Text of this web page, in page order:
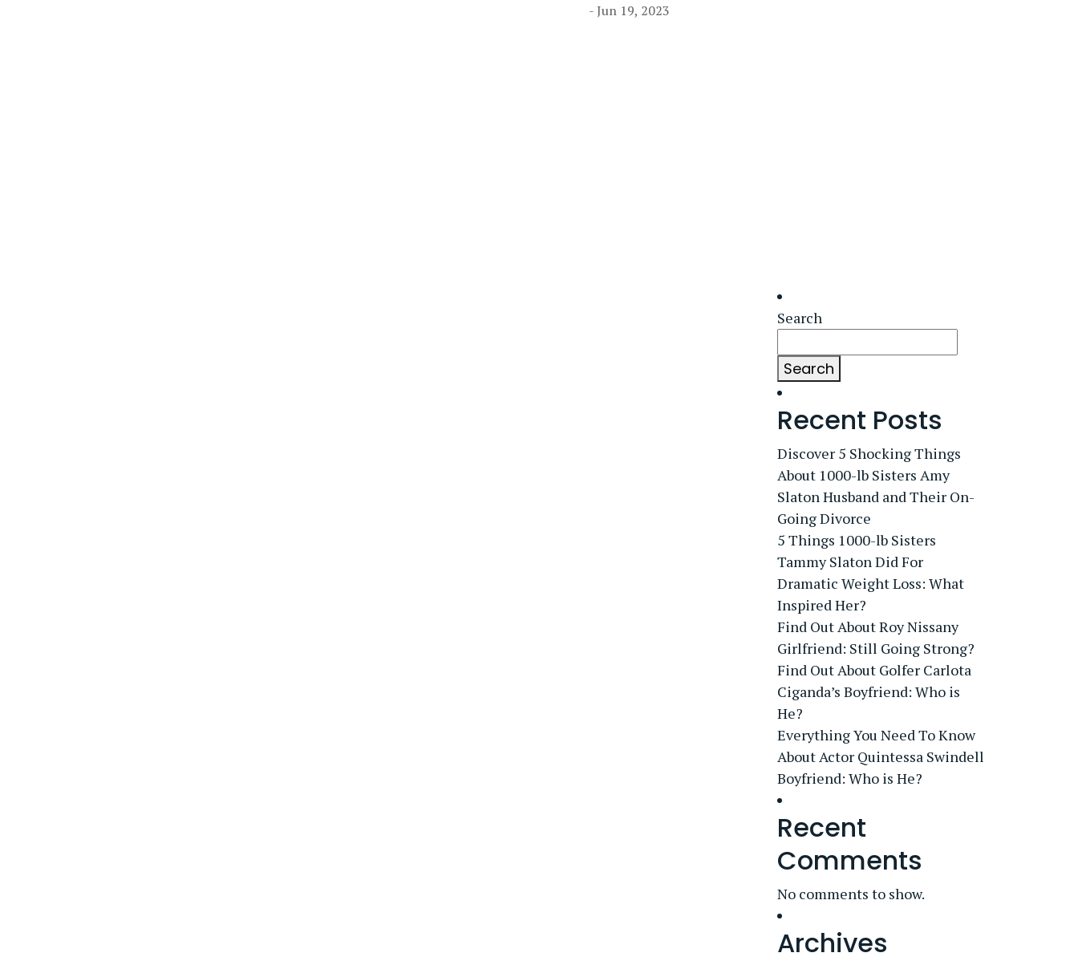
- Jun 19, 2023
Search
Search
Recent Posts
Discover 5 Shocking Things
About 1000-lb Sisters Amy
Slaton Husband and Their On-
Going Divorce
5 Things 1000-lb Sisters
Tammy Slaton Did For
Dramatic Weight Loss: What
Inspired Her?
Find Out About Roy Nissany
Girlfriend: Still Going Strong?
Find Out About Golfer Carlota
Ciganda’s Boyfriend: Who is
He?
Everything You Need To Know
About Actor Quintessa Swindell
Boyfriend: Who is He?
Recent
Comments
No comments to show.
Archives